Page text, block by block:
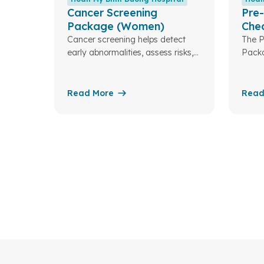
Cancer Screening
Package (Women)
Cancer screening helps detect
early abnormalities, assess risks,
healthy life for you and your
Read More
The